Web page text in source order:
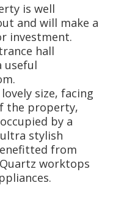
is well
and will make a
investment.
hall
useful
size, facing
the property,
by a
stylish
from
worktops